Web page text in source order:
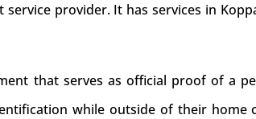
service provider. It has services in
that serves as official proof of a
while outside of their